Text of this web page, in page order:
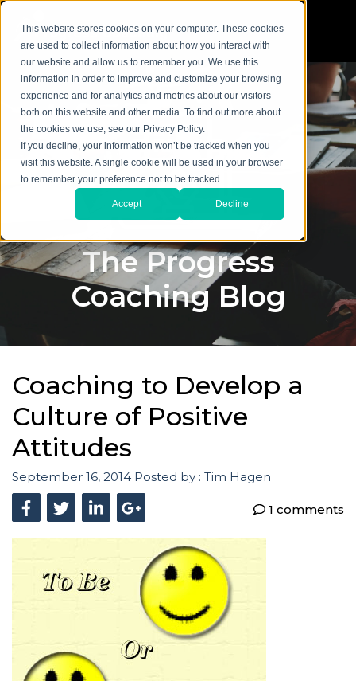
This website stores cookies on your computer. These cookies
are used to collect information about how you interact with
our website and allow us to remember you. We use this
information in order to improve and customize your browsing
experience and for analytics and metrics about our visitors
both on this website and other media. To find out more about
the cookies we use, see our Privacy Policy.
If you decline, your information won’t be tracked when you
visit this website. A single cookie will be used in your browser
to remember your preference not to be tracked.
Accept Decline
The Progress
Coaching Blog
Coaching to Develop a
Culture of Positive
Attitudes
September 16, 2014 Posted by : Tim Hagen
1 comments